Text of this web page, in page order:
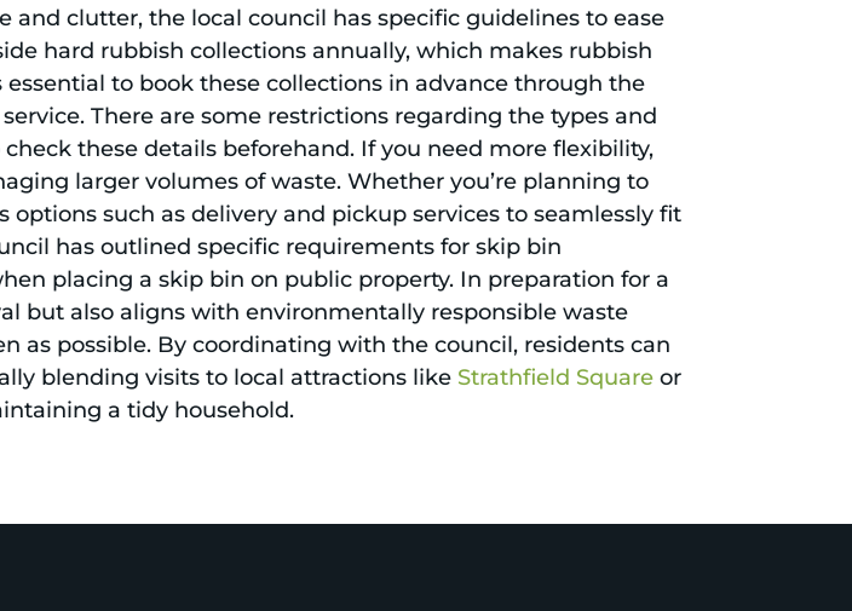
and clutter, the local council has specific guidelines to ease
hard rubbish collections annually, which makes rubbish
to book these collections in advance through the
There are some restrictions regarding the types and
these details beforehand. If you need more flexibility,
larger volumes of waste. Whether you’re planning to
options such as delivery and pickup services to seamlessly fit
has outlined specific requirements for skip bin
placing a skip bin on public property. In preparation for a
but also aligns with environmentally responsible waste
as possible. By coordinating with the council, residents can
blending visits to local attractions like Strathfield Square or
a tidy household.